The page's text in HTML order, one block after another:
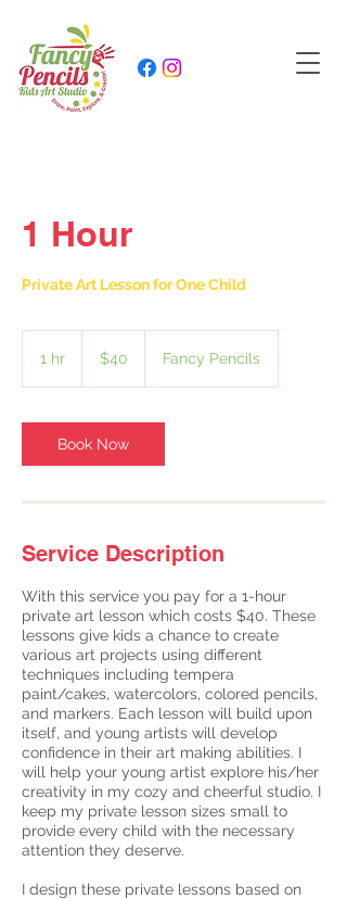
1 Hour
Private Art Lesson for One Child
1 hr
dollars$40 Fancy Pencils
Book Now
Service Description
With this service you pay for a 1-hour
private art lesson which costs $40. These
lessons give kids a chance to create
various art projects using different
techniques including tempera
paint/cakes, watercolors, colored pencils,
and markers. Each lesson will build upon
itself, and young artists will develop
confidence in their art making abilities. I
will help your young artist explore his/her
creativity in my cozy and cheerful studio. I
keep my private lesson sizes small to
provide every child with the necessary
attention they deserve.
I design these private lessons based on